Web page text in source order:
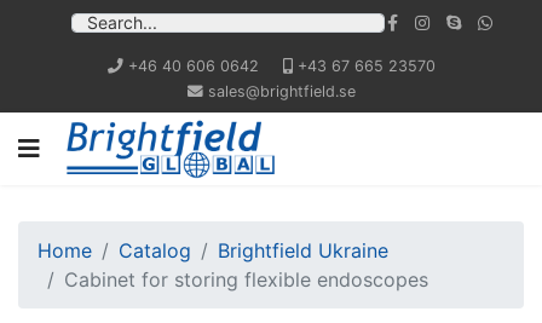
+46 40 606 0642
+43 67 665 23570
sales@brightfield.se
Home Catalog
Brightfield Ukraine
Cabinet for storing flexible endoscopes